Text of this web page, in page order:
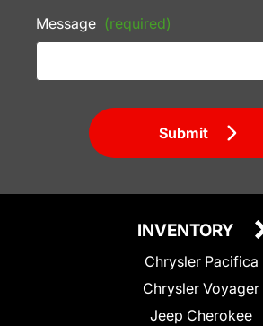
Message (required)
Submit
INVENTORY
Chrysler Pacifica
Chrysler Voyager
Jeep Cherokee